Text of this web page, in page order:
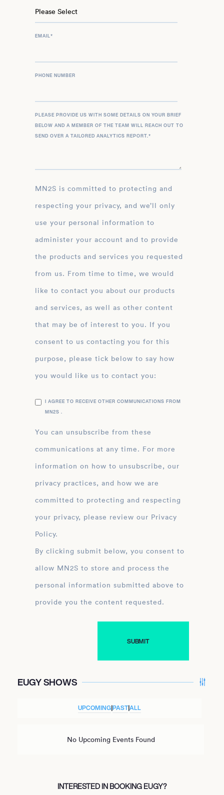
EMAIL *
PHONE NUMBER
PLEASE PROVIDE US WITH SOME DETAILS ON YOUR BRIEF
BELOW AND A MEMBER OF THE TEAM WILL REACH OUT TO
SEND OVER A TAILORED ANALYTICS REPORT. *
MN2S is committed to protecting and
respecting your privacy, and we’ll only
use your personal information to
administer your account and to provide
the products and services you requested
from us. From time to time, we would
like to contact you about our products
and services, as well as other content
that may be of interest to you. If you
consent to us contacting you for this
purpose, please tick below to say how
you would like us to contact you:
I AGREE TO RECEIVE OTHER COMMUNICATIONS FROM
MN2S .
You can unsubscribe from these
communications at any time. For more
information on how to unsubscribe, our
privacy practices, and how we are
committed to protecting and respecting
your privacy, please review our Privacy
Policy.
By clicking submit below, you consent to
allow MN2S to store and process the
personal information submitted above to
provide you the content requested.
EUGY SHOWS
UPCOMING|PAST|ALL
No Upcoming Events Found
INTERESTED IN BOOKING EUGY?